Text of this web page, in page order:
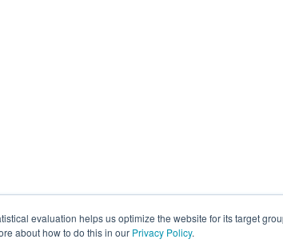
evaluation helps us optimize the website for its target
about how to do this in our Privacy Policy.